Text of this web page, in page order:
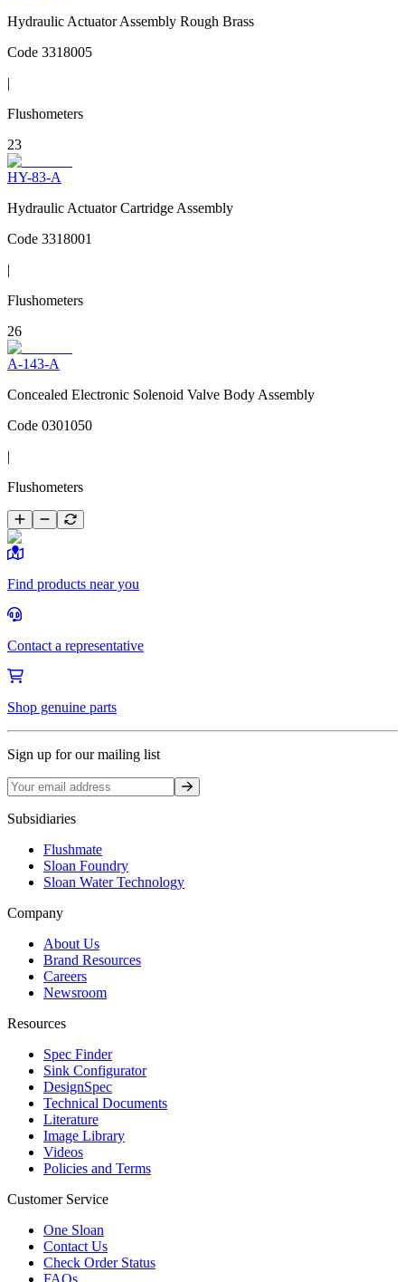
Hydraulic Actuator Assembly Rough Brass
Code 3318005
|
Flushometers
23
HY-83-A
Hydraulic Actuator Cartridge Assembly
Code 3318001
|
Flushometers
26
A-143-A
Concealed Electronic Solenoid Valve Body Assembly
Code 0301050
|
Flushometers
Find products near you
Contact a representative
Shop genuine parts
Sign up for our mailing list
Sign up
Subsidiaries
Flushmate
Sloan Foundry
Sloan Water Technology
Company
About Us
Brand Resources
Careers
Newsroom
Resources
Spec Finder
Sink Configurator
DesignSpec
Technical Documents
Literature
Image Library
Videos
Policies and Terms
Customer Service
One Sloan
Contact Us
Check Order Status